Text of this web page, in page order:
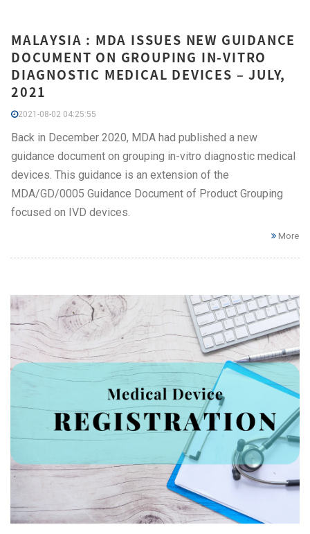
MALAYSIA : MDA ISSUES NEW GUIDANCE
DOCUMENT ON GROUPING IN-VITRO
DIAGNOSTIC MEDICAL DEVICES – JULY,
2021
2021-08-02 04:25:55
Back in December 2020, MDA had published a new
guidance document on grouping in-vitro diagnostic medical
devices. This guidance is an extension of the
MDA/GD/0005 Guidance Document of Product Grouping
focused on IVD devices.
More